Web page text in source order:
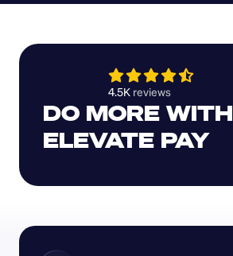
4.5K reviews
DO MORE WITH
ELEVATE PAY